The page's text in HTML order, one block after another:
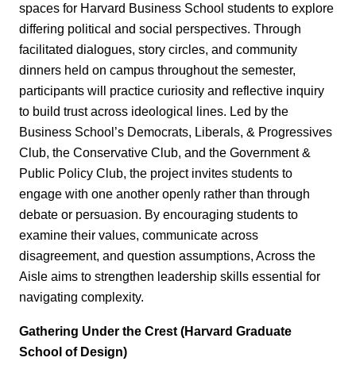
spaces for Harvard Business School students to explore
differing political and social perspectives. Through
facilitated dialogues, story circles, and community
dinners held on campus throughout the semester,
participants will practice curiosity and reflective inquiry
to build trust across ideological lines. Led by the
Business School’s Democrats, Liberals, & Progressives
Club, the Conservative Club, and the Government &
Public Policy Club, the project invites students to
engage with one another openly rather than through
debate or persuasion. By encouraging students to
examine their values, communicate across
disagreement, and question assumptions, Across the
Aisle aims to strengthen leadership skills essential for
navigating complexity.
Gathering Under the Crest (Harvard Graduate
School of Design)